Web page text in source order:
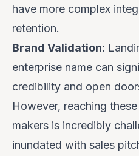
have more complex
retention.
Brand Validation:
enterprise name can
credibility and open
However, reaching
makers is incredibly
inundated with sales